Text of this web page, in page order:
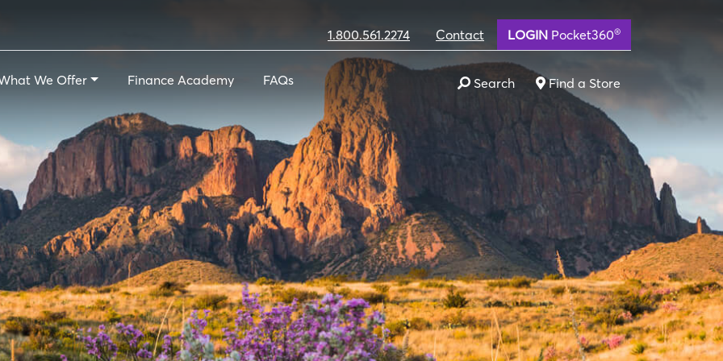
1.800.561.2274 Contact LOGIN Pocket360®
We Offer Finance Academy FAQs Search Find a Store